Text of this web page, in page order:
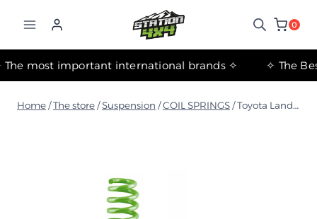
0
✧ The most important international brands ✧
Home /The store /Suspension /COIL SPRINGS /Toyota Land Cruiser 200 Series 2007-2021 Medium Coil Spring